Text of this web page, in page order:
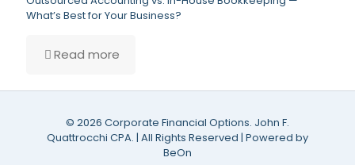
What’s Best for Your Business?
Read more
© 2026 Corporate Financial Options. John F.
Quattrocchi CPA. | All Rights Reserved | Powered by
BeOn